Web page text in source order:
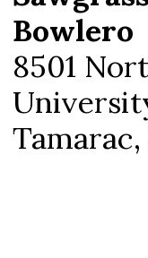
Bowlero
8501
Tamarac,